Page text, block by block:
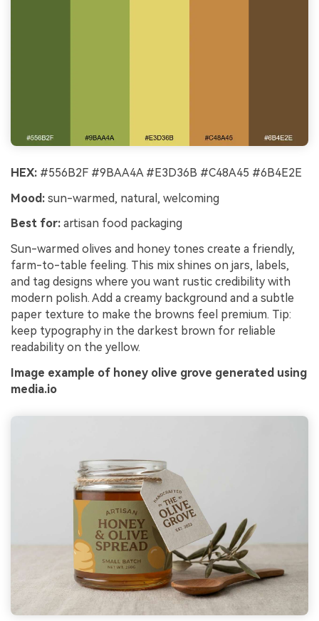
HEX: #556B2F #9BAA4A #E3D36B #C48A45 #6B4E2E
Mood: sun-warmed, natural, welcoming
Best for: artisan food packaging
Sun-warmed olives and honey tones create a friendly,
farm-to-table feeling. This mix shines on jars, labels,
and tag designs where you want rustic credibility with
modern polish. Add a creamy background and a subtle
paper texture to make the browns feel premium. Tip:
keep typography in the darkest brown for reliable
readability on the yellow.
Image example of honey olive grove generated using
media.io